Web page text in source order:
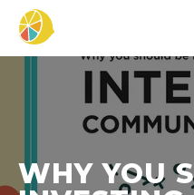
WHY YOU